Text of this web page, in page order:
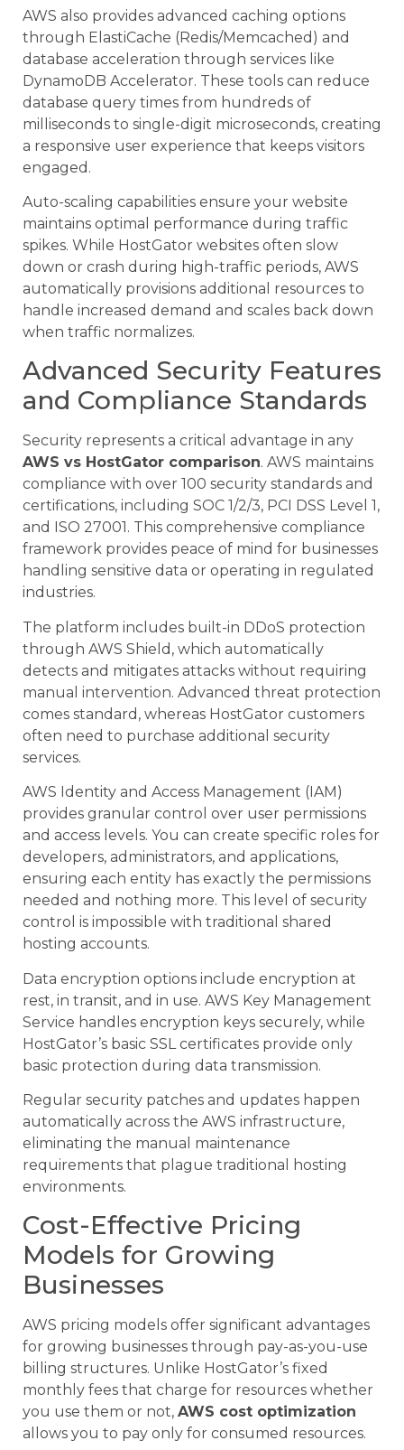
AWS also provides advanced caching options
through ElastiCache (Redis/Memcached) and
database acceleration through services like
DynamoDB Accelerator. These tools can reduce
database query times from hundreds of
milliseconds to single-digit microseconds, creating
a responsive user experience that keeps visitors
engaged.
Auto-scaling capabilities ensure your website
maintains optimal performance during traffic
spikes. While HostGator websites often slow
down or crash during high-traffic periods, AWS
automatically provisions additional resources to
handle increased demand and scales back down
when traffic normalizes.
Advanced Security Features
and Compliance Standards
Security represents a critical advantage in any
AWS vs HostGator comparison. AWS maintains
compliance with over 100 security standards and
certifications, including SOC 1/2/3, PCI DSS Level 1,
and ISO 27001. This comprehensive compliance
framework provides peace of mind for businesses
handling sensitive data or operating in regulated
industries.
The platform includes built-in DDoS protection
through AWS Shield, which automatically
detects and mitigates attacks without requiring
manual intervention. Advanced threat protection
comes standard, whereas HostGator customers
often need to purchase additional security
services.
AWS Identity and Access Management (IAM)
provides granular control over user permissions
and access levels. You can create specific roles for
developers, administrators, and applications,
ensuring each entity has exactly the permissions
needed and nothing more. This level of security
control is impossible with traditional shared
hosting accounts.
Data encryption options include encryption at
rest, in transit, and in use. AWS Key Management
Service handles encryption keys securely, while
HostGator’s basic SSL certificates provide only
basic protection during data transmission.
Regular security patches and updates happen
automatically across the AWS infrastructure,
eliminating the manual maintenance
requirements that plague traditional hosting
environments.
Cost-Effective Pricing
Models for Growing
Businesses
AWS pricing models offer significant advantages
for growing businesses through pay-as-you-use
billing structures. Unlike HostGator’s fixed
monthly fees that charge for resources whether
you use them or not, AWS cost optimization
allows you to pay only for consumed resources.